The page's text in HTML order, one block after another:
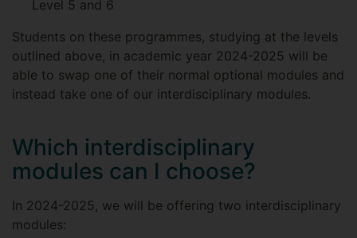
Level 5 and 6
Students on these programmes, studying at the levels
outlined above, in academic year 2024-2025 will be
able to swap one of their normal optional modules and
instead take one of our interdisciplinary modules.
Which interdisciplinary
modules can I choose?
In 2024-2025, we will be offering two interdisciplinary
modules: